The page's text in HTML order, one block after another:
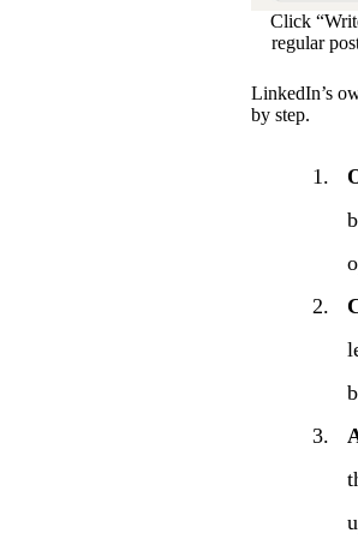
Click
regular
LinkedIn’s
by step.